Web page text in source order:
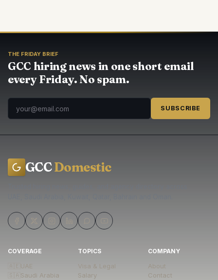
THE FRIDAY BRIEF
GCC hiring news in one short email
every Friday. No spam.
SUBSCRIBE
GCCDomestic
COVERAGE
🇦🇪 UAE
🇸🇦 Saudi Arabia
TOPICS
Visa & Legal
Salary
COMPANY
About
Contact